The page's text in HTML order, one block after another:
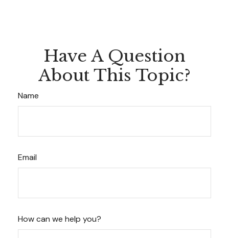
Have A Question
About This Topic?
Name
Email
How can we help you?